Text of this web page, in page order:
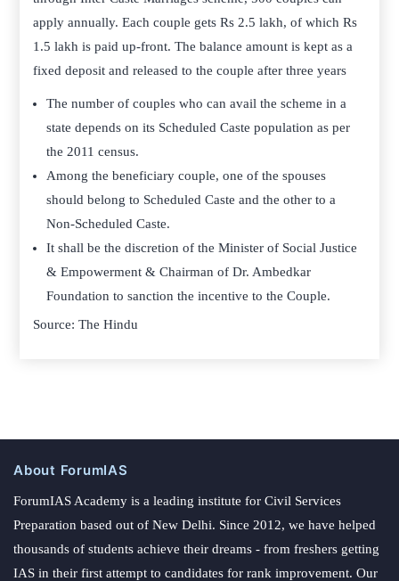
apply annually. Each couple gets Rs 2.5 lakh, of which Rs
1.5 lakh is paid up-front. The balance amount is kept as a
fixed deposit and released to the couple after three years
The number of couples who can avail the scheme in a
state depends on its Scheduled Caste population as per
the 2011 census.
Among the beneficiary couple, one of the spouses
should belong to Scheduled Caste and the other to a
Non-Scheduled Caste.
It shall be the discretion of the Minister of Social Justice
& Empowerment & Chairman of Dr. Ambedkar
Foundation to sanction the incentive to the Couple.
Source: The Hindu
About ForumIAS
ForumIAS Academy is a leading institute for Civil Services
Preparation based out of New Delhi. Since 2012, we have helped
thousands of students achieve their dreams - from freshers getting
IAS in their first attempt to candidates for rank improvement. Our